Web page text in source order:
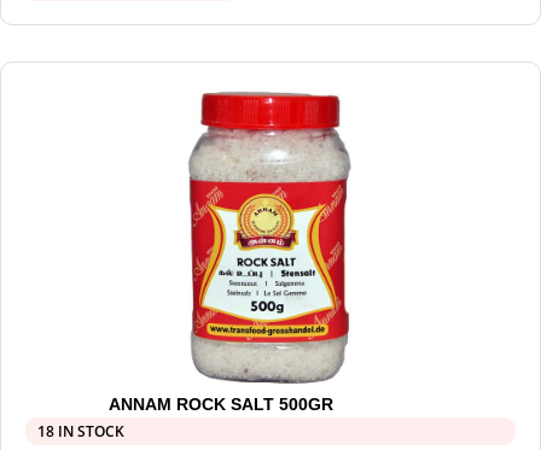
ANNAM ROCK SALT 500GR
18 IN STOCK